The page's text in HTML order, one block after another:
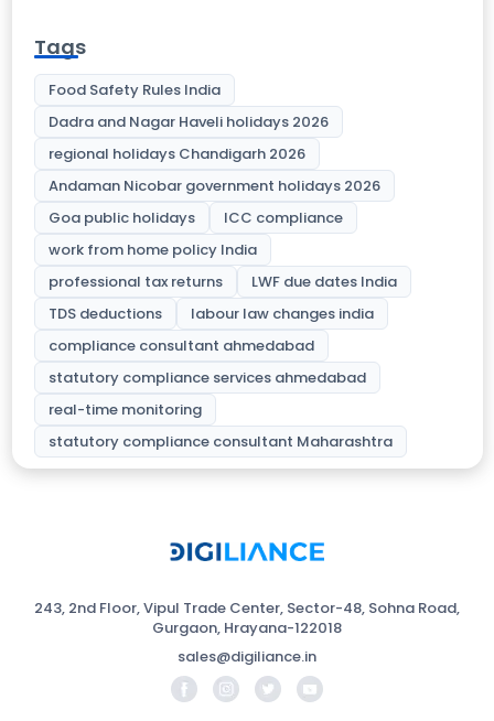
Tags
Food Safety Rules India
Dadra and Nagar Haveli holidays 2026
regional holidays Chandigarh 2026
Andaman Nicobar government holidays 2026
Goa public holidays
ICC compliance
work from home policy India
professional tax returns
LWF due dates India
TDS deductions
labour law changes india
compliance consultant ahmedabad
statutory compliance services ahmedabad
real-time monitoring
statutory compliance consultant Maharashtra
243, 2nd Floor, Vipul Trade Center, Sector-48, Sohna Road,
Gurgaon, Hrayana-122018
sales@digiliance.in